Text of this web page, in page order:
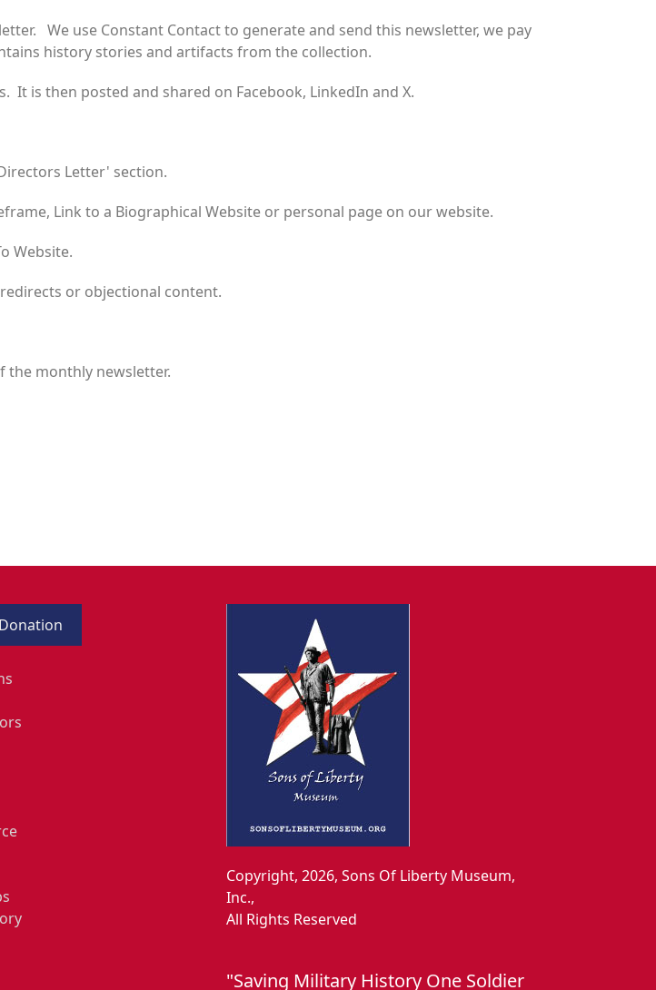
We use Constant Contact to generate and send this newsletter, we pay
history stories and artifacts from the collection.
is then posted and shared on Facebook, LinkedIn and X.
Letter' section.
Link to a Biographical Website or personal page on our website.
Website.
or objectional content.
the monthly newsletter.
Copyright, 2026, Sons Of Liberty Museum,
Inc.,
All Rights Reserved
"Saving Military History One Soldier